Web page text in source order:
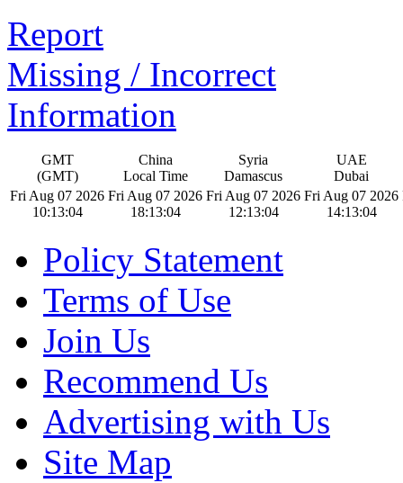
Report
Missing / Incorrect
Information
GMT
(GMT)
China
Local Time
Syria
Damascus
UAE
Dubai
Fri Aug 07 2026
10:13:05
Fri Aug 07 2026
18:13:05
Fri Aug 07 2026
12:13:05
Fri Aug 07 2026
14:13:05
Policy Statement
Terms of Use
Join Us
Recommend Us
Advertising with Us
Site Map